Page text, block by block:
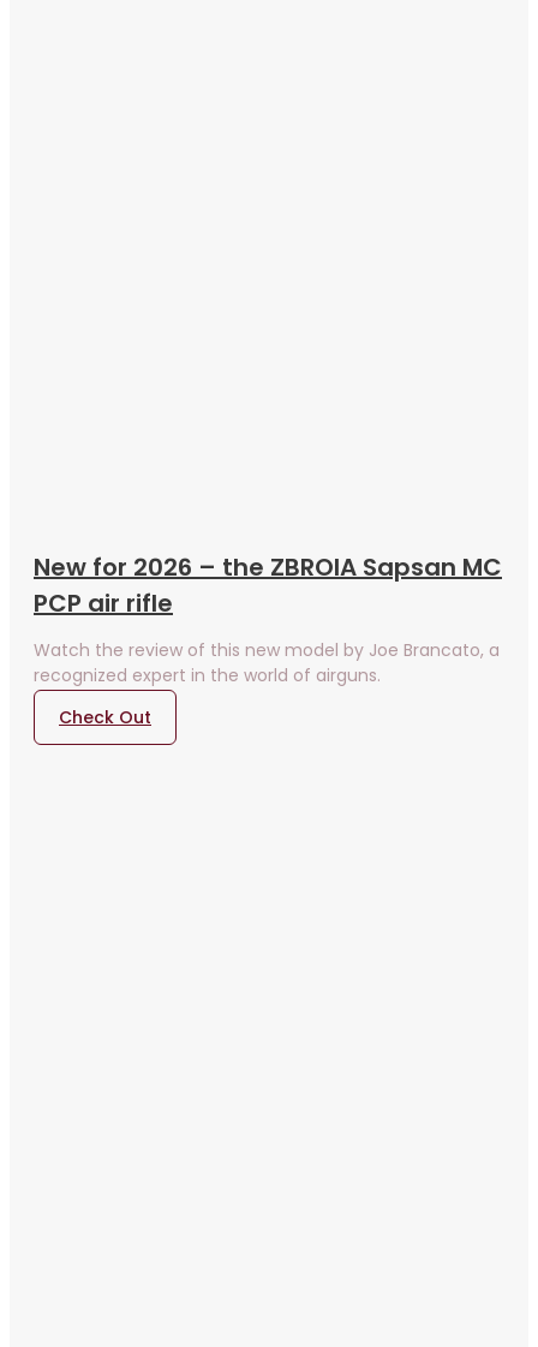
New for 2026 – the ZBROIA Sapsan MC
PCP air rifle
Watch the review of this new model by Joe Brancato, a
recognized expert in the world of airguns.
Check Out